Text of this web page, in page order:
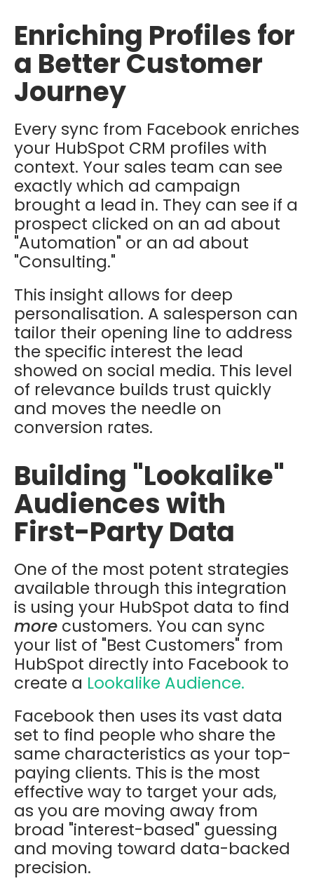
Enriching Profiles for
a Better Customer
Journey
Every sync from Facebook enriches
your HubSpot CRM profiles with
context. Your sales team can see
exactly which ad campaign
brought a lead in. They can see if a
prospect clicked on an ad about
"Automation" or an ad about
"Consulting."
This insight allows for deep
personalisation. A salesperson can
tailor their opening line to address
the specific interest the lead
showed on social media. This level
of relevance builds trust quickly
and moves the needle on
conversion rates.
Building "Lookalike"
Audiences with
First-Party Data
One of the most potent strategies
available through this integration
is using your HubSpot data to find
more customers. You can sync
your list of "Best Customers" from
HubSpot directly into Facebook to
create a Lookalike Audience.
Facebook then uses its vast data
set to find people who share the
same characteristics as your top-
paying clients. This is the most
effective way to target your ads,
as you are moving away from
broad "interest-based" guessing
and moving toward data-backed
precision.